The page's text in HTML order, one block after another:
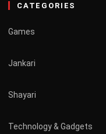
CATEGORIES
Games
Jankari
Shayari
Technology & Gadgets